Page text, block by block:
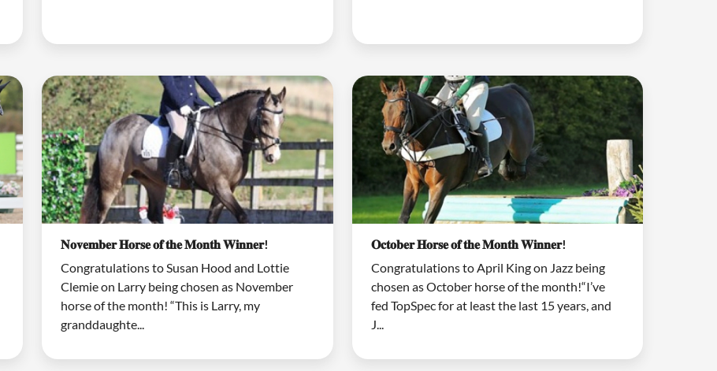
𝐍𝐨𝐯𝐞𝐦𝐛𝐞𝐫 𝐇𝐨𝐫𝐬𝐞 𝐨𝐟 𝐭𝐡𝐞 𝐌𝐨𝐧𝐭𝐡 𝐖𝐢𝐧𝐧𝐞𝐫!
Congratulations to Susan Hood and Lottie
Clemie on Larry being chosen as November
horse of the month! “This is Larry, my
granddaughte...
𝐎𝐜𝐭𝐨𝐛𝐞𝐫 𝐇𝐨𝐫𝐬𝐞 𝐨𝐟 𝐭𝐡𝐞 𝐌𝐨𝐧𝐭𝐡 𝐖𝐢𝐧𝐧𝐞𝐫!
Congratulations to April King on Jazz being
chosen as October horse of the month!“I’ve
fed TopSpec for at least the last 15 years, and
J...